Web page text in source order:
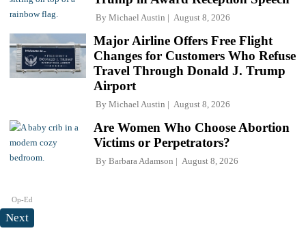
By Michael Austin August 8, 2026
Major Airline Offers Free Flight
Changes for Customers Who Refuse
Travel Through Donald J. Trump
Airport
By Michael Austin August 8, 2026
Op-Ed
Are Women Who Choose Abortion
Victims or Perpetrators?
By Barbara Adamson August 8, 2026
Next